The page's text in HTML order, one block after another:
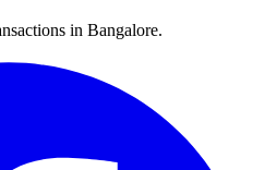
in Bangalore.